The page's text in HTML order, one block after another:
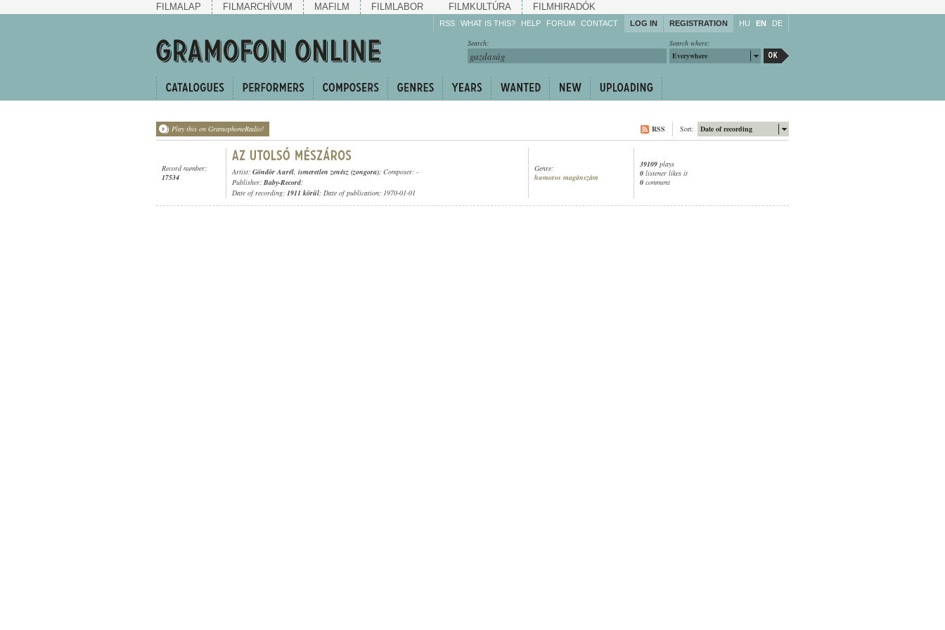
FILMALAP FILMARCHÍVUM MAFILM FILMLABOR FILMKULTÚRA FILMHIRADÓK
RSS WHAT IS THIS? HELP
Enrich!
Share!
FORUM CONTACT LOG IN REGISTRATION HU EN DE
Search where:
Everywhere
Search:
Play this on GramophoneRadio! Date of recording
Sort:
RSS
Record number:
17534
Artist: Göndör Aurél, ismeretlen zenész (zongora); Composer: -
Publisher: Baby-Record;
Date of recording: 1911 körül; Date of publication: 1970-01-01
Genre:
humoros magánszám
39109 plays
0 listener likes it
0 comment